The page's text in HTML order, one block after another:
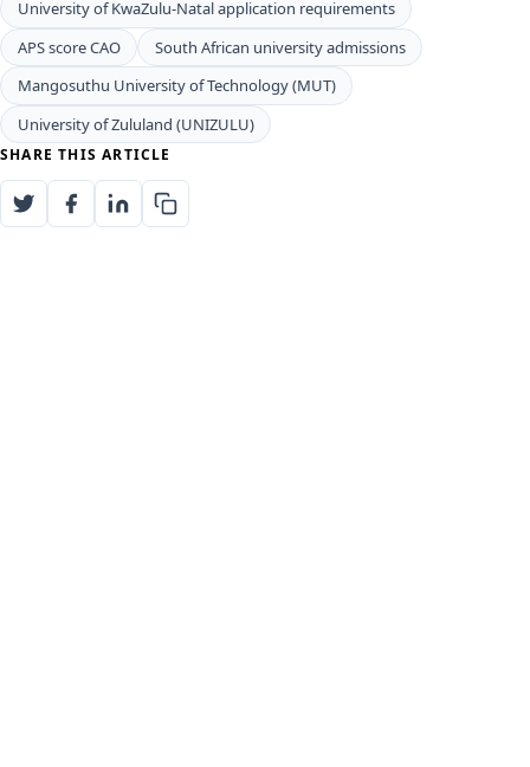
University of KwaZulu-Natal application requirements
APS score CAO
South African university admissions
Mangosuthu University of Technology (MUT)
University of Zululand (UNIZULU)
SHARE THIS ARTICLE